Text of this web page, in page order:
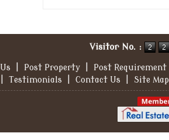
Visitor No. :
Post Property Post Requirement
Testimonials Contact Us Site Map